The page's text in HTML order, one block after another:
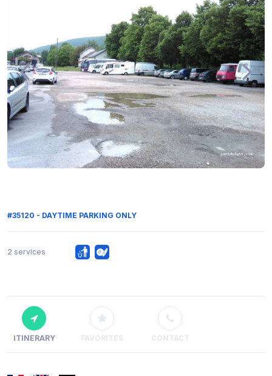
#35120 - DAYTIME PARKING ONLY
2 services
ITINERARY FAVORITES CONTACT